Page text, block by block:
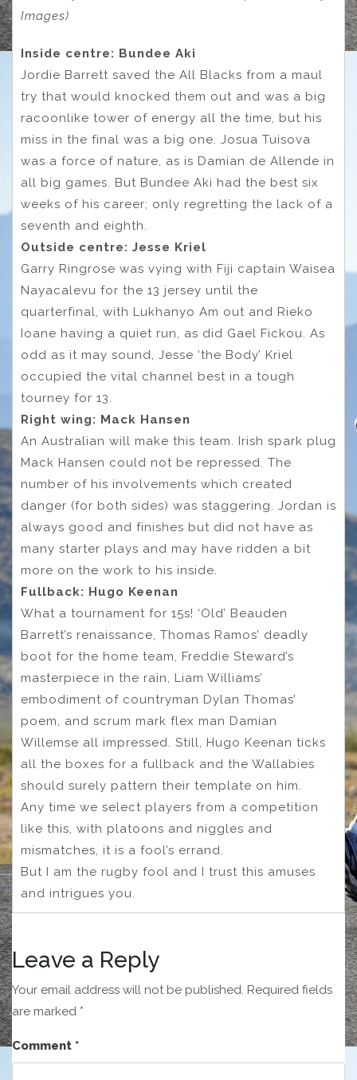
Images)
Inside centre: Bundee Aki
Jordie Barrett saved the All Blacks from a maul
try that would knocked them out and was a big
racoonlike tower of energy all the time, but his
miss in the final was a big one. Josua Tuisova
was a force of nature, as is Damian de Allende in
all big games. But Bundee Aki had the best six
weeks of his career; only regretting the lack of a
seventh and eighth.
Outside centre: Jesse Kriel
Garry Ringrose was vying with Fiji captain Waisea
Nayacalevu for the 13 jersey until the
quarterfinal, with Lukhanyo Am out and Rieko
Ioane having a quiet run, as did Gael Fickou. As
odd as it may sound, Jesse ‘the Body’ Kriel
occupied the vital channel best in a tough
tourney for 13.
Right wing: Mack Hansen
An Australian will make this team. Irish spark plug
Mack Hansen could not be repressed. The
number of his involvements which created
danger (for both sides) was staggering. Jordan is
always good and finishes but did not have as
many starter plays and may have ridden a bit
more on the work to his inside.
Fullback: Hugo Keenan
What a tournament for 15s! ‘Old’ Beauden
Barrett’s renaissance, Thomas Ramos’ deadly
boot for the home team, Freddie Steward’s
masterpiece in the rain, Liam Williams’
embodiment of countryman Dylan Thomas’
poem, and scrum mark flex man Damian
Willemse all impressed. Still, Hugo Keenan ticks
all the boxes for a fullback and the Wallabies
should surely pattern their template on him.
Any time we select players from a competition
like this, with platoons and niggles and
mismatches, it is a fool’s errand.
But I am the rugby fool and I trust this amuses
and intrigues you.
Leave a Reply
Your email address will not be published. Required fields
are marked *
Comment *